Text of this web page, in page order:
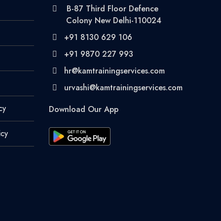
B-87 Third Floor Defence
Colony New Delhi-110024
+91 8130 629 106
+91 9870 227 993
hr@kamtrainingservices.com
urvashi@kamtrainingservices.com
Download Our App